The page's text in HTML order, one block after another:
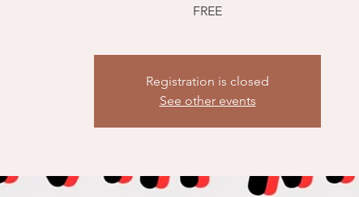
FREE
Registration is closed
See other events